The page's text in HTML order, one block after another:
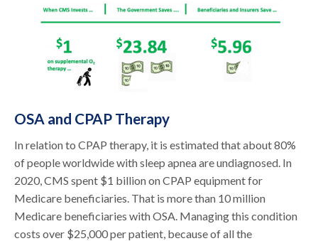
OSA and CPAP Therapy
In relation to CPAP therapy, it is estimated that about 80%
of people worldwide with sleep apnea are undiagnosed. In
2020, CMS spent $1 billion on CPAP equipment for
Medicare beneficiaries. That is more than 10 million
Medicare beneficiaries with OSA. Managing this condition
costs over $25,000 per patient, because of all the